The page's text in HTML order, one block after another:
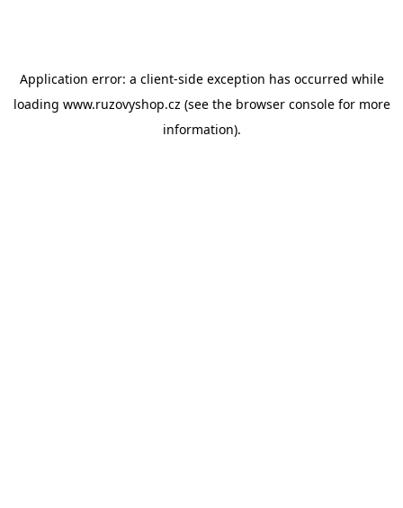
Application error: a client-side exception has occurred while
loading www.ruzovyshop.cz (see the browser consolefor more
information).